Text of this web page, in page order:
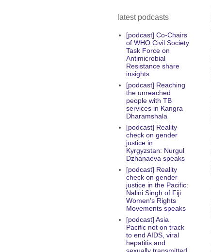
latest podcasts
[podcast] Co-Chairs
of WHO Civil Society
Task Force on
Antimicrobial
Resistance share
insights
[podcast] Reaching
the unreached
people with TB
services in Kangra
Dharamshala
[podcast] Reality
check on gender
justice in
Kyrgyzstan: Nurgul
Dzhanaeva speaks
[podcast] Reality
check on gender
justice in the Pacific:
Nalini Singh of Fiji
Women's Rights
Movements speaks
[podcast] Asia
Pacific not on track
to end AIDS, viral
hepatitis and